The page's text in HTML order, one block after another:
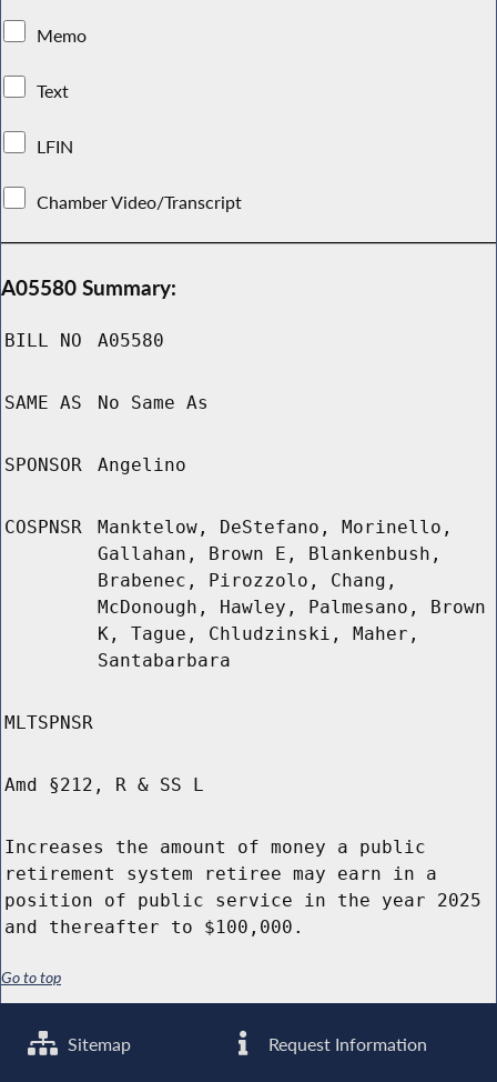
Memo
Text
LFIN
Chamber Video/Transcript
A05580 Summary:
BILL NO A05580
SAME AS No Same As
SPONSOR Angelino
COSPNSR
Manktelow, DeStefano, Morinello,
Gallahan, Brown E, Blankenbush,
Brabenec, Pirozzolo, Chang,
McDonough, Hawley, Palmesano, Brown
K, Tague, Chludzinski, Maher,
Santabarbara
MLTSPNSR
Amd §212, R & SS L
Increases the amount of money a public
retirement system retiree may earn in a
position of public service in the year 2025
and thereafter to $100,000.
Go to top
Sitemap Request Information